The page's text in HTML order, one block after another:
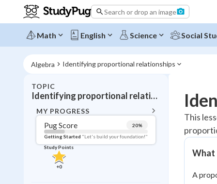
Search or drop an image
Math English Science Social
Algebra Identifying proportional relationships
TOPIC
Identifying proportional relationships
MY PROGRESS
Pug Score 20%
Getting Started "Let's build your foundation!"
Study Points
+0
Topic
Pug Score
Getting Started
Read
This
What
A